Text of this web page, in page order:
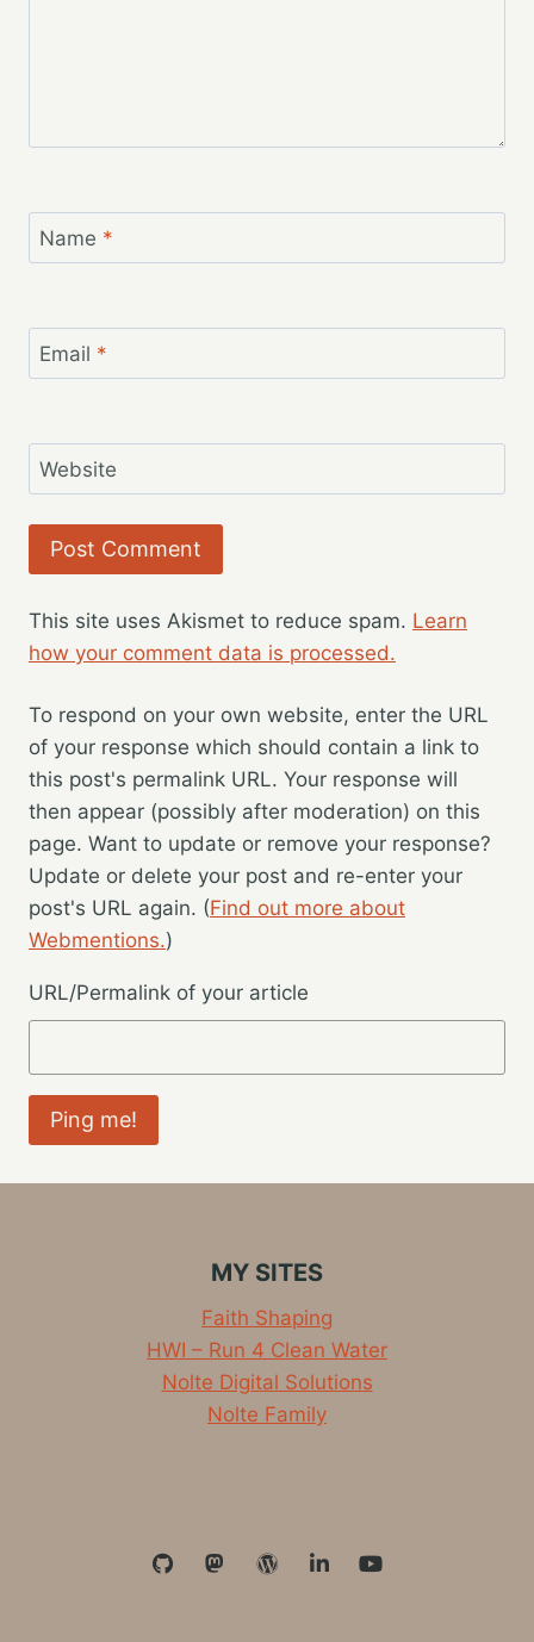
Name *
Email *
Website
This site uses Akismet to reduce spam. Learn
how your comment data is processed.
To respond on your own website, enter the URL
of your response which should contain a link to
this post's permalink URL. Your response will
then appear (possibly after moderation) on this
page. Want to update or remove your response?
Update or delete your post and re-enter your
post's URL again. (Find out more about
Webmentions.)
URL/Permalink of your article
MY SITES
Faith Shaping
HWI – Run 4 Clean Water
Nolte Digital Solutions
Nolte Family